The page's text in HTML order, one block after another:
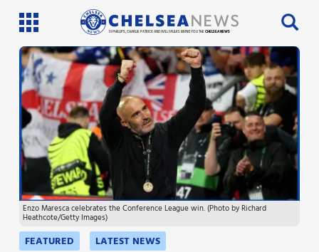
SI PHILLIPS, CHARLIE PATRICK AND WILL FAULKS BRING YOU THECHELSEA NEWS
Latest News
Team News
Injury News
Match Reports
Guides
More
Enzo Maresca celebrates the Conference League win. (Photo by Richard
Heathcote/Getty Images)
FEATURED LATEST NEWS